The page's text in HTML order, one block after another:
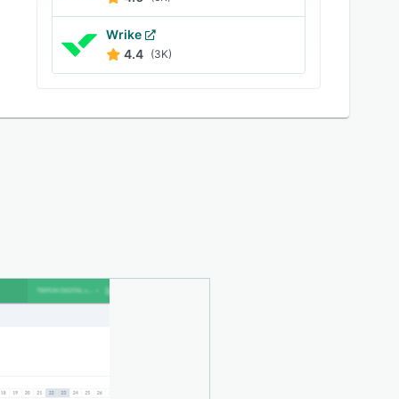
Wrike
4.4 (3K)